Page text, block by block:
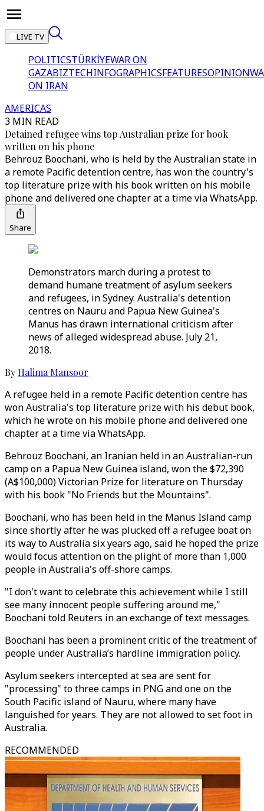
LIVE TV
POLITICSTÜRKİYEWAR ON
GAZABIZTECHINFOGRAPHICSFEATURESOPINION
ON IRAN
AMERICAS
3 MIN READ
Detained refugee wins top Australian prize for book
written on his phone
Behrouz Boochani, who is held by the Australian state in
a remote Pacific detention centre, has won the country's
top literature prize with his book written on his mobile
phone and delivered one chapter at a time via WhatsApp.
Share
Demonstrators march during a protest to
demand humane treatment of asylum seekers
and refugees, in Sydney. Australia's detention
centres on Nauru and Papua New Guinea's
Manus has drawn international criticism after
news of alleged widespread abuse. July 21,
2018.
ByHalima Mansoor
A refugee held in a remote Pacific detention centre has
won Australia's top literature prize with his debut book,
which he wrote on his mobile phone and delivered one
chapter at a time via WhatsApp.
Behrouz Boochani, an Iranian held in an Australian-run
camp on a Papua New Guinea island, won the $72,390
(A$100,000) Victorian Prize for literature on Thursday
with his book "No Friends but the Mountains".
Boochani, who has been held in the Manus Island camp
since shortly after he was plucked off a refugee boat on
its way to Australia six years ago, said he hoped the prize
would focus attention on the plight of more than 1,000
people in Australia's off-shore camps.
"I don't want to celebrate this achievement while I still
see many innocent people suffering around me,"
Boochani told Reuters in an exchange of text messages.
Boochani has been a prominent critic of the treatment of
people under Australia’s hardline immigration policy.
Asylum seekers intercepted at sea are sent for
"processing" to three camps in PNG and one on the
South Pacific island of Nauru, where many have
languished for years. They are not allowed to set foot in
Australia.
RECOMMENDED